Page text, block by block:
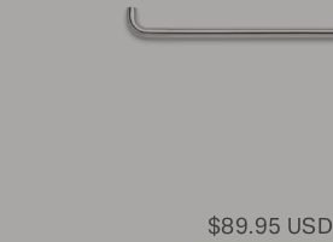
$89.95 USD